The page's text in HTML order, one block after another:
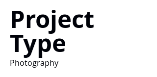
Project
Type
Photography